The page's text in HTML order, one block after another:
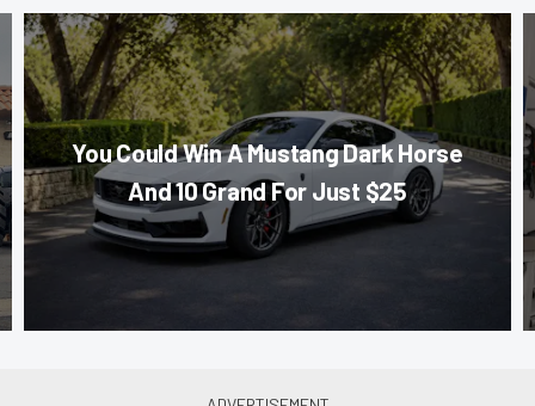
You Could Win A Mustang Dark Horse
And 10 Grand For Just $25